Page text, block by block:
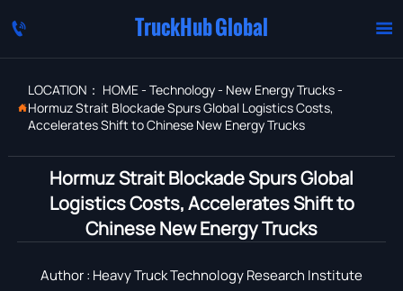
 TruckHub Global 

LOCATION： HOME- Technology- New Energy Trucks-
Hormuz Strait Blockade Spurs Global Logistics Costs,
Accelerates Shift to Chinese New Energy Trucks
Hormuz Strait Blockade Spurs Global
Logistics Costs, Accelerates Shift to
Chinese New Energy Trucks
Author : Heavy Truck Technology Research Institute